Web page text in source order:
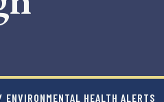
ENVIRONMENTAL HEALTH ALERTS